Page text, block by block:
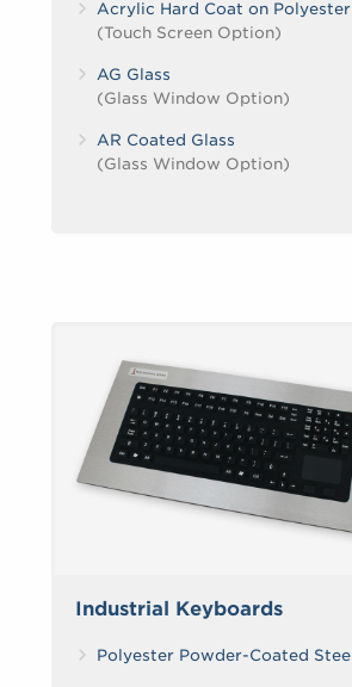
Acrylic Hard Coat on Polyester
(Touch Screen Option)
AG Glass
(Glass Window Option)
AR Coated Glass
(Glass Window Option)
Industrial Keyboards
Polyester Powder-Coated Steel